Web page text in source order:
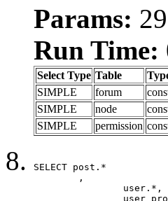
Params: 29
Run Time:
Select Type Table
SIMPLE
forum
SIMPLE
node
SIMPLE
permission
SELECT post.*